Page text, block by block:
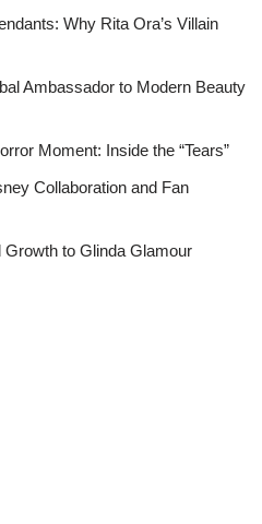
Why Rita Ora’s Villain
Ambassador to Modern Beauty
Moment: Inside the “Tears”
Collaboration and Fan
to Glinda Glamour